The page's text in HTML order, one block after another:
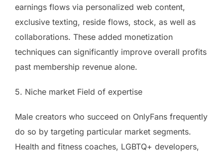
earnings flows via personalized web content,
exclusive texting, reside flows, stock, as well as
collaborations. These added monetization
techniques can significantly improve overall profits
past membership revenue alone.
5. Niche market Field of expertise
Male creators who succeed on OnlyFans frequently
do so by targeting particular market segments.
Health and fitness coaches, LGBTQ+ developers,